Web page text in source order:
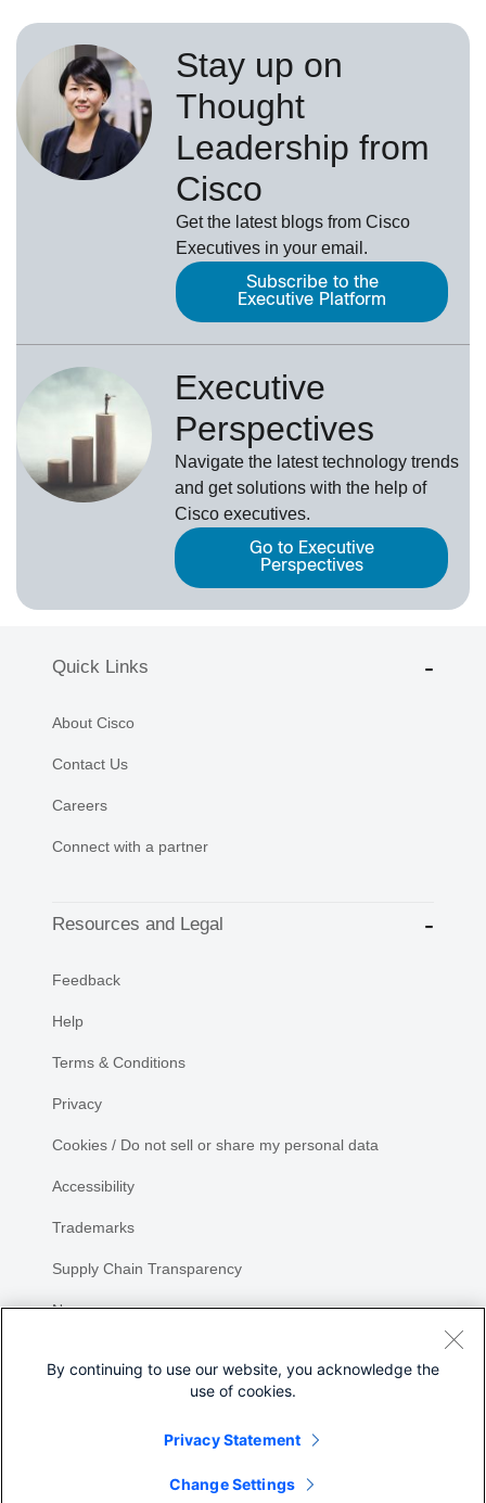
Stay up on
Thought
Leadership from
Cisco
Get the latest blogs from Cisco
Executives in your email.
Subscribe to the
Executive Platform
Executive
Perspectives
Navigate the latest technology trends
and get solutions with the help of
Cisco executives.
Go to Executive
Perspectives
Quick Links
About Cisco
Contact Us
Careers
Connect with a partner
Resources and Legal
Feedback
Help
Terms & Conditions
Privacy
Cookies / Do not sell or share my personal data
Accessibility
Trademarks
Supply Chain Transparency
Newsroom
By continuing to use our website, you acknowledge the
use of cookies.
Privacy Statement
Change Settings